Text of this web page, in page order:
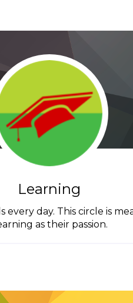
Learning
day. This circle is
as their passion.